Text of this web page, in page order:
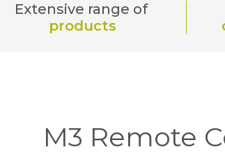
Extensive range of
products
M3 Remote